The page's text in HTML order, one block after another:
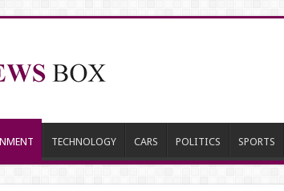
TECHNOLOGY CARS POLITICS SPORTS